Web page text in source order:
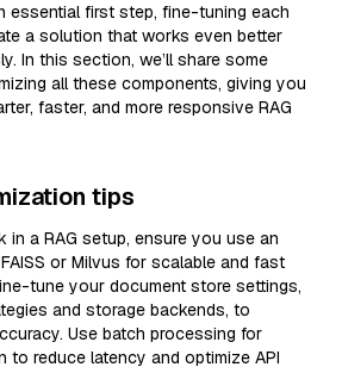
essential first step, fine-tuning each
a solution that works even better
In this section, we’ll share some
all these components, giving you
faster, and more responsive RAG
tips
in a RAG setup, ensure you use an
or Milvus for scalable and fast
tune your document store settings,
and storage backends, to
Use batch processing for
to reduce latency and optimize API